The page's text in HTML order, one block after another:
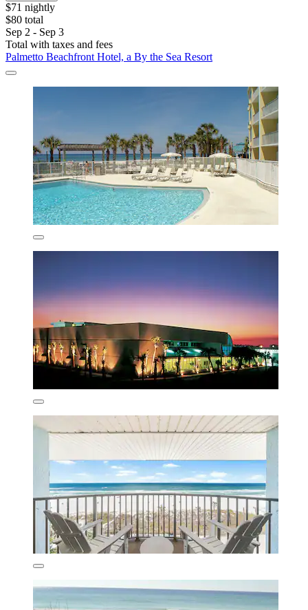
$71 nightly
$80 total
Sep 2 - Sep 3
Total with taxes and fees
Palmetto Beachfront Hotel, a By the Sea Resort